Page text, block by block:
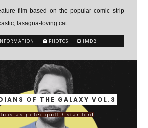
film based on the popular comic strip
lasagna-loving cat.
PHOTOS IMDB
OF THE GALAXY VOL.3
as peter quill / star-lord